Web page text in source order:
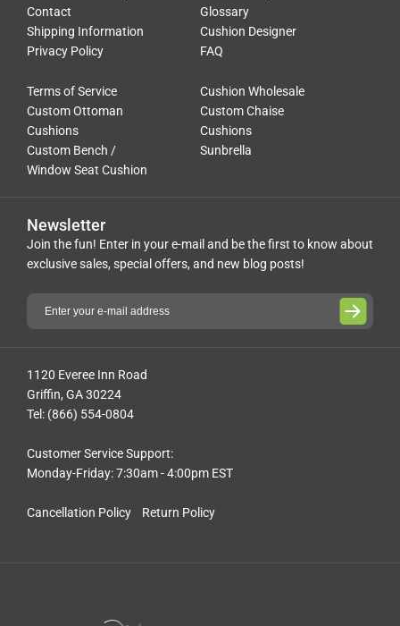
Contact
Glossary
Shipping Information
Cushion Designer
Privacy Policy
FAQ
Terms of Service
Cushion Wholesale
Custom Ottoman
Cushions
Custom Chaise
Cushions
Custom Bench /
Window Seat Cushion
Sunbrella
Cancellation Policy Return Policy
1120 Everee Inn Road
Griffin, GA 30224
Tel: (866) 554-0804
Customer Service Support:
Monday-Friday: 7:30am - 4:00pm EST
Newsletter
Join the fun! Enter in your e-mail and be the first to know about
exclusive sales, special offers, and new blog posts!